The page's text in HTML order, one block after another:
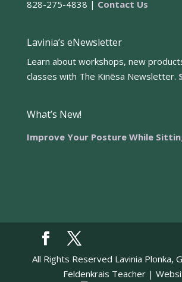
828-275-4838 | Contact Us
Lavinia’s eNewsletter
Learn about workshops, new
classes with The Kinēsa Newsletter.
What’s New!
Improve Your Posture While
All Rights Reserved Lavinia Plonka,
Feldenkrais Teacher |